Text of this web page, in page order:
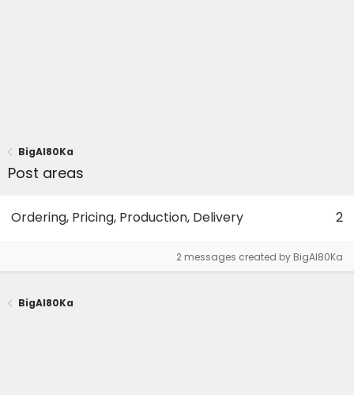
BigAl80Ka
Post areas
Ordering, Pricing, Production, Delivery 2
2 messages created by BigAl80Ka
BigAl80Ka